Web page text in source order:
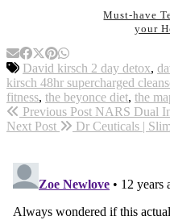
Must-have
your
David kirsch 2 day detox,
kirsch 48hr supercharged
fitness, the beyonce diet, the
Previous Post NARS Dual
Next Post
Dr Ceuticals |